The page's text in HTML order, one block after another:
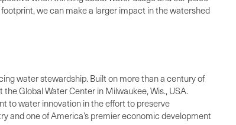
we can make a larger impact in the watershed
water stewardship. Built on more than a century of
Global Water Center in Milwaukee, Wis., USA.
to water innovation in the effort to preserve
and one of America’s premier economic development